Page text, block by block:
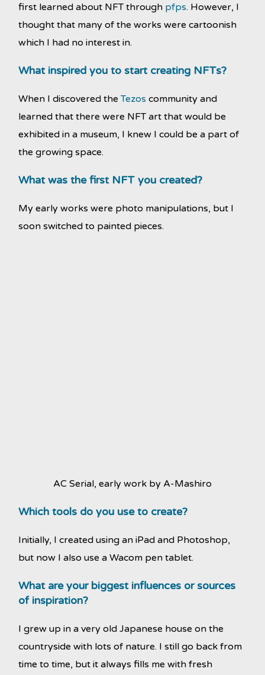
first learned about NFT through pfps. However, I
thought that many of the works were cartoonish
which I had no interest in.
What inspired you to start creating NFTs?
When I discovered theTezos community and
learned that there were NFT art that would be
exhibited in a museum, I knew I could be a part of
the growing space.
What was the first NFT you created?
My early works were photo manipulations, but I
soon switched to painted pieces.
AC Serial, early work by A-Mashiro
Which tools do you use to create?
Initially, I created using an iPad and Photoshop,
but now I also use a Wacom pen tablet.
What are your biggest influences or sources
of inspiration?
I grew up in a very old Japanese house on the
countryside with lots of nature. I still go back from
time to time, but it always fills me with fresh